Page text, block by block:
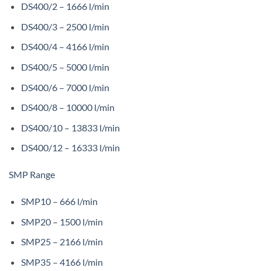
DS400/2 – 1666 l/min
DS400/3 – 2500 l/min
DS400/4 – 4166 l/min
DS400/5 – 5000 l/min
DS400/6 – 7000 l/min
DS400/8 – 10000 l/min
DS400/10 – 13833 l/min
DS400/12 – 16333 l/min
SMP Range
SMP10 – 666 l/min
SMP20 – 1500 l/min
SMP25 – 2166 l/min
SMP35 – 4166 l/min